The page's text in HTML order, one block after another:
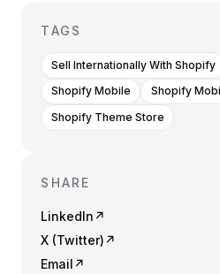
TAGS
Sell Internationally With Shopify
Shopify Mobile
Shopify
Shopify Theme Store
SHARE
LinkedIn ↗
X (Twitter) ↗
Email ↗